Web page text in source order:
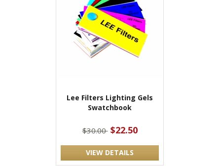
Lee Filters Lighting Gels
Swatchbook
$30.00 $22.50
VIEW DETAILS